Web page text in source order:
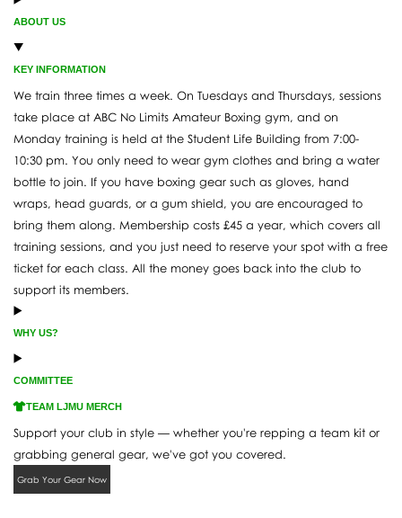
ABOUT US
KEY INFORMATION
We train three times a week. On Tuesdays and Thursdays, sessions
take place at ABC No Limits Amateur Boxing gym, and on
Monday training is held at the Student Life Building from 7:00-
10:30 pm. You only need to wear gym clothes and bring a water
bottle to join. If you have boxing gear such as gloves, hand
wraps, head guards, or a gum shield, you are encouraged to
bring them along. Membership costs £45 a year, which covers all
training sessions, and you just need to reserve your spot with a free
ticket for each class. All the money goes back into the club to
support its members.
WHY US?
COMMITTEE
TEAM LJMU MERCH
Support your club in style — whether you're repping a team kit or
grabbing general gear, we've got you covered.
Grab Your Gear Now